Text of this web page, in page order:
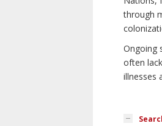
through
Ongoing
often
illnesses